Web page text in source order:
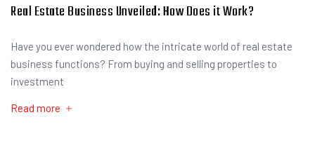
Real Estate Business Unveiled: How Does it Work?
Have you ever wondered how the intricate world of real estate
business functions? From buying and selling properties to
investment
Read more